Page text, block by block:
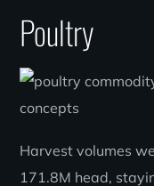
Poultry
Harvest volumes
171.8M head,